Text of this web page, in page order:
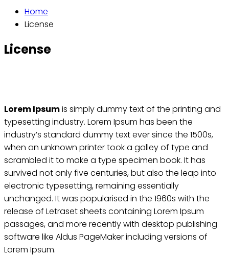
Home
License
License
Lorem Ipsumis simply dummy text of the printing and
typesetting industry. Lorem Ipsum has been the
industry’s standard dummy text ever since the 1500s,
when an unknown printer took a galley of type and
scrambled it to make a type specimen book. It has
survived not only five centuries, but also the leap into
electronic typesetting, remaining essentially
unchanged. It was popularised in the 1960s with the
release of Letraset sheets containing Lorem Ipsum
passages, and more recently with desktop publishing
software like Aldus PageMaker including versions of
Lorem Ipsum.